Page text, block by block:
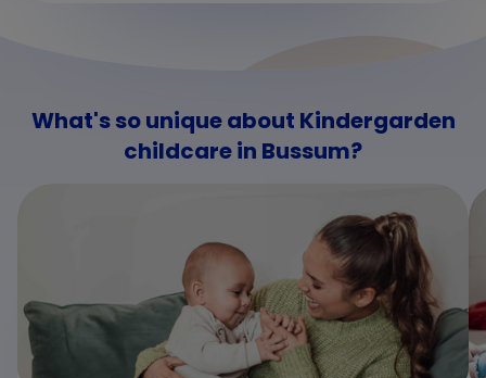
What's so unique about Kindergarden
childcare in Bussum?